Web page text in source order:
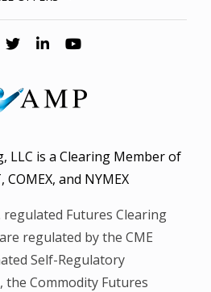
LLC is a Clearing Member of
COMEX, and NYMEX
regulated Futures Clearing
regulated by the CME
Self-Regulatory
the Commodity Futures